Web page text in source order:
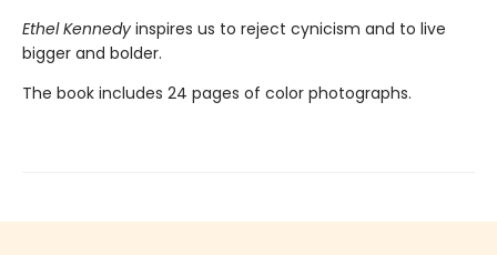
Ethel Kennedy inspires us to reject cynicism and to live
bigger and bolder.
The book includes 24 pages of color photographs.